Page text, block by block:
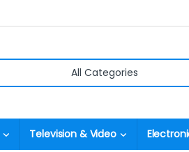
Television & Video